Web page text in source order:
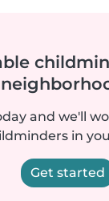
and we'll
in
Get started